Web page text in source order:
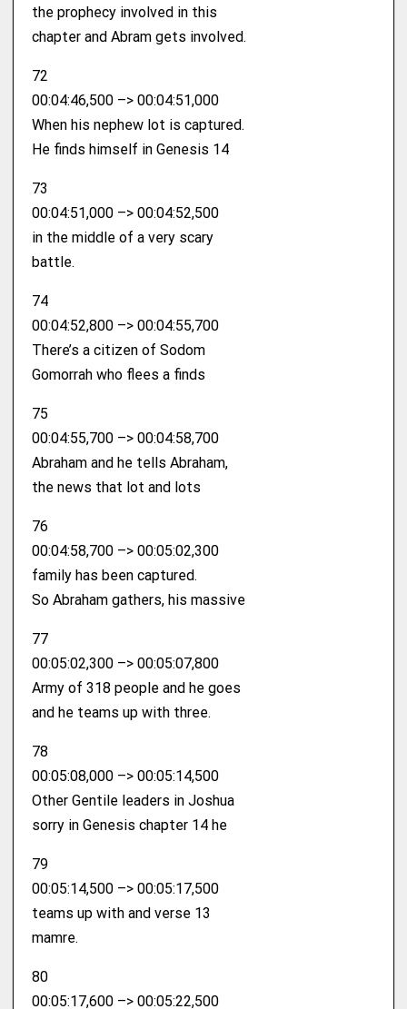
the prophecy involved in this
chapter and Abram gets involved.
72
00:04:46,500 –> 00:04:51,000
When his nephew lot is captured.
He finds himself in Genesis 14
73
00:04:51,000 –> 00:04:52,500
in the middle of a very scary
battle.
74
00:04:52,800 –> 00:04:55,700
There’s a citizen of Sodom
Gomorrah who flees a finds
75
00:04:55,700 –> 00:04:58,700
Abraham and he tells Abraham,
the news that lot and lots
76
00:04:58,700 –> 00:05:02,300
family has been captured.
So Abraham gathers, his massive
77
00:05:02,300 –> 00:05:07,800
Army of 318 people and he goes
and he teams up with three.
78
00:05:08,000 –> 00:05:14,500
Other Gentile leaders in Joshua
sorry in Genesis chapter 14 he
79
00:05:14,500 –> 00:05:17,500
teams up with and verse 13
mamre.
80
00:05:17,600 –> 00:05:22,500